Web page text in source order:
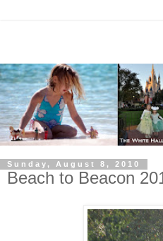
Sunday, August 8, 2010
Beach to Beacon